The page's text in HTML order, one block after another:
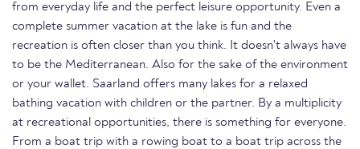
from everyday life and the perfect leisure opportunity. Even a
complete summer vacation at the lake is fun and the
recreation is often closer than you think. It doesn't always have
to be the Mediterranean. Also for the sake of the environment
or your wallet. Saarland offers many lakes for a relaxed
bathing vacation with children or the partner. By a multiplicity
at recreational opportunities, there is something for everyone.
From a boat trip with a rowing boat to a boat trip across the